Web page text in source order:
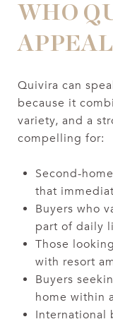
WHO
Quivira can
because it
variety, and a
compelling for:
Second-
that
Buyers who
part of daily
Those
with resort
Buyers
home within
International